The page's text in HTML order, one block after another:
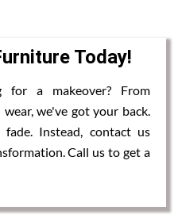
Today!
for a makeover? From
we've got your back.
Instead, contact us
Call us to get a